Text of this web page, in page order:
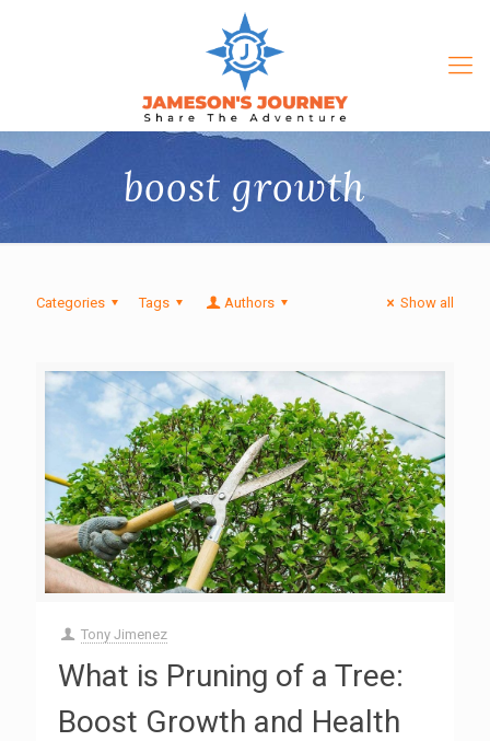
boost growth
Categories Tags Authors Show all
Tony Jimenez
What is Pruning of a Tree:
Boost Growth and Health